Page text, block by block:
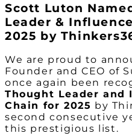
Scott Luton
Leader &
2025 by
We are proud to
Founder and CEO of
once again been
Thought Leader and
Chain for 2025 by
second consecutive
this prestigious list.